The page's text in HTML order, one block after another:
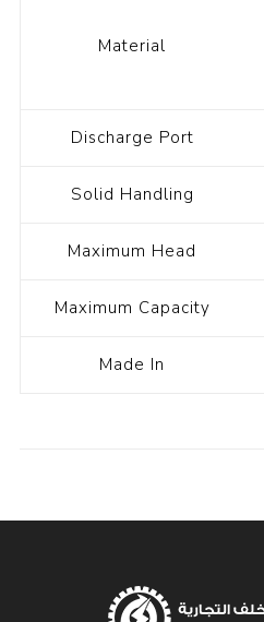
Material
Discharge Port
Solid Handling
Maximum Head
Maximum Capacity
Made In